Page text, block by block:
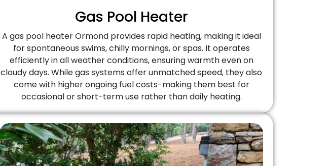
Gas Pool Heater
A gas pool heater Ormond provides rapid heating, making it ideal
for spontaneous swims, chilly mornings, or spas. It operates
efficiently in all weather conditions, ensuring warmth even on
cloudy days. While gas systems offer unmatched speed, they also
come with higher ongoing fuel costs-making them best for
occasional or short-term use rather than daily heating.